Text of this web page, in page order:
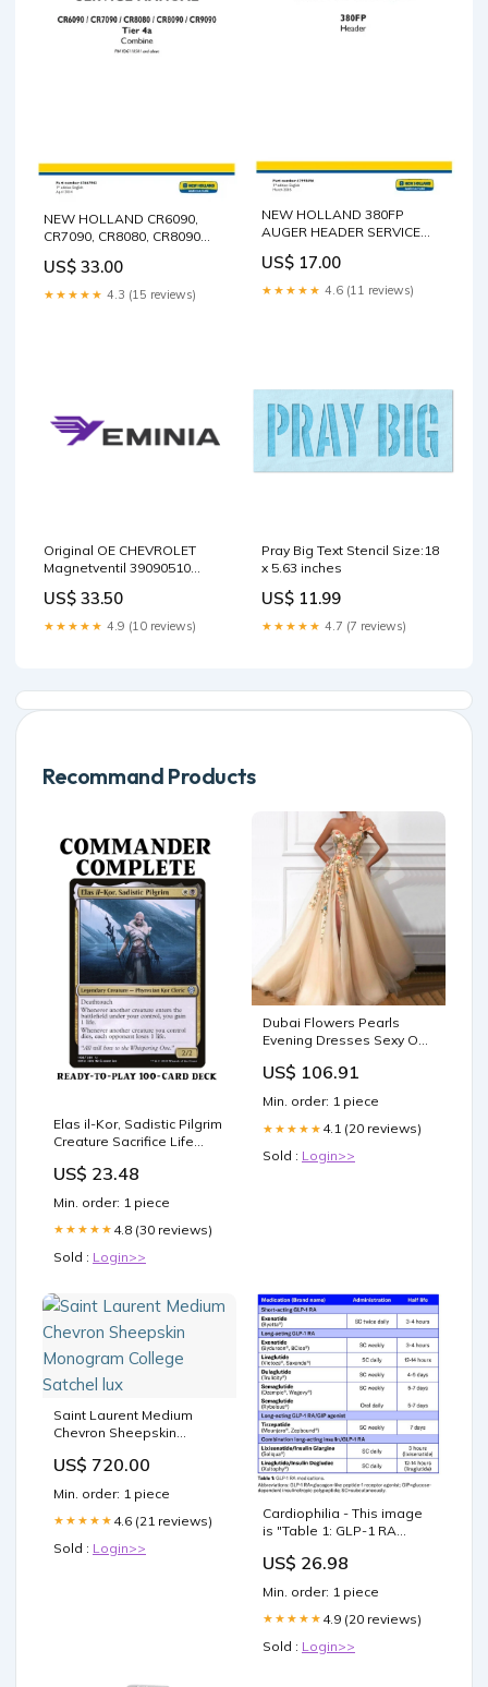
NEW HOLLAND CR6090,
CR7090, CR8080, CR8090
COMBINE SERVICE MANUAL
- PDF 6640E Skid Steer
Loader Operator’s Manual
US$ 33.00
★★★★★ 4.3 (15 reviews)
NEW HOLLAND 380FP
AUGER HEADER SERVICE
US$ 17.00
★★★★★ 4.6 (11 reviews)
Original OE CHEVROLET
Magnetventil 39090510
packaging
US$ 33.50
★★★★★ 4.9 (10 reviews)
Pray Big Text Stencil Size:18
x 5.63 inches
US$ 11.99
★★★★★ 4.7 (7 reviews)
Recommand Products
Elas il-Kor, Sadistic Pilgrim
Creature Sacrifice Life
Commander Deck
US$ 23.48
Min. order: 1 piece
★★★★★ 4.8 (30 reviews)
Sold : Login>>
Dubai Flowers Pearls
Evening Dresses Sexy One
Dress 2025 Evening
Dresses Gowns LA60946
Green Prom Dresses
US$ 106.91
Min. order: 1 piece
★★★★★ 4.1 (20 reviews)
Sold : Login>>
Saint Laurent Medium
Chevron Sheepskin
Satchel lux
US$ 720.00
Min. order: 1 piece
★★★★★ 4.6 (21 reviews)
Sold : Login>>
Cardiophilia - This image
is "Table 1: GLP-1 RA
summarizes information
Receptor Agonist (GLP-1
RA) medications, including
with insulin
US$ 26.98
Min. order: 1 piece
★★★★★ 4.9 (20 reviews)
Sold : Login>>